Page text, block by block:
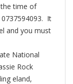
time of
0737594093. It
and you must
National
Rock
eland,